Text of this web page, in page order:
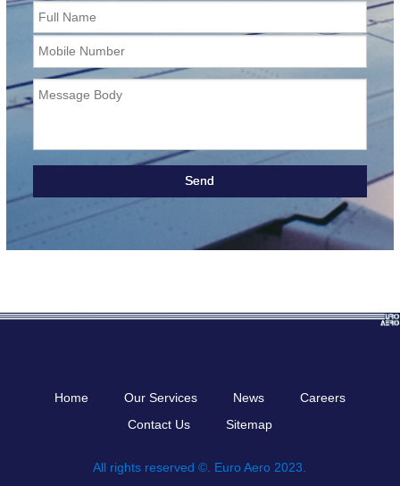
Full Name
Mobile Number
Message Body
Home Our Services News
Careers
Contact Us
Sitemap
All rights reserved ©. Euro Aero 2023.